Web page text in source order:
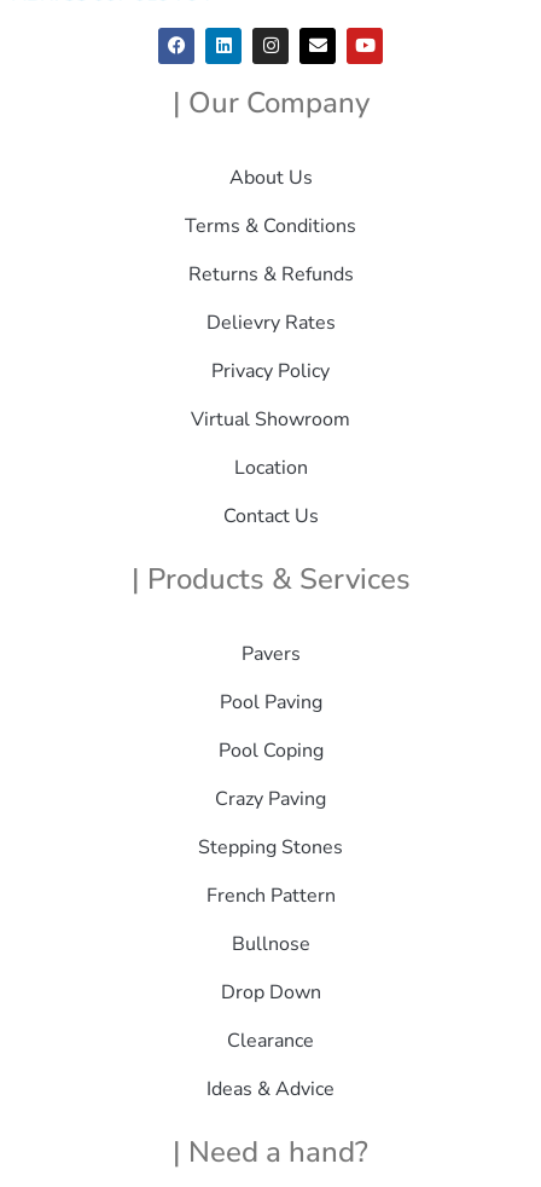
| Our Company
About Us
Terms & Conditions
Returns & Refunds
Delievry Rates
Privacy Policy
Virtual Showroom
Location
Contact Us
| Products & Services
Pavers
Pool Paving
Pool Coping
Crazy Paving
Stepping Stones
French Pattern
Bullnose
Drop Down
Clearance
Ideas & Advice
| Need a hand?